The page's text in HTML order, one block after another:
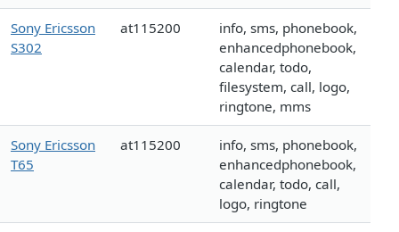
Sony Ericsson
S302
at115200
info, sms, phonebook,
enhancedphonebook,
calendar, todo,
filesystem, call, logo,
ringtone, mms
Sony Ericsson
T65
at115200
info, sms, phonebook,
enhancedphonebook,
calendar, todo, call,
logo, ringtone